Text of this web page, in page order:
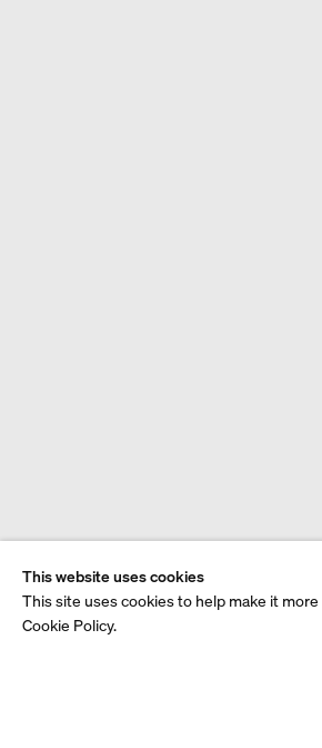
This website uses cookies
This site uses cookies to help make it
Cookie Policy.